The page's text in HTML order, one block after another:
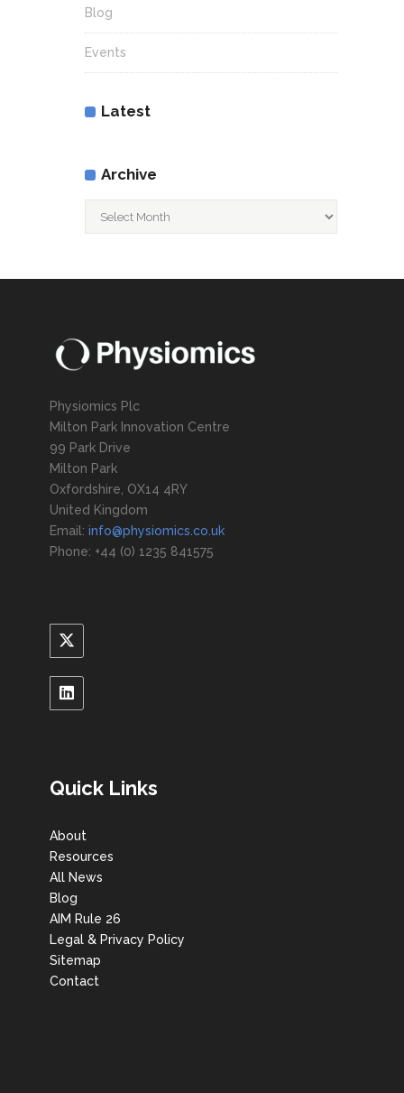
Blog
Events
Latest
Archive
Physiomics Plc
Milton Park Innovation Centre
99 Park Drive
Milton Park
Oxfordshire, OX14 4RY
United Kingdom
Email: info@physiomics.co.uk
Phone: +44 (0) 1235 841575
Quick Links
About
Resources
All News
Blog
AIM Rule 26
Legal & Privacy Policy
Sitemap
Contact